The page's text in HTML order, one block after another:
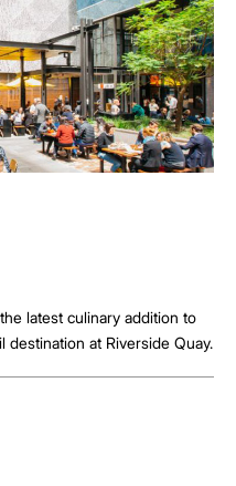
latest culinary addition to
at Riverside Quay.